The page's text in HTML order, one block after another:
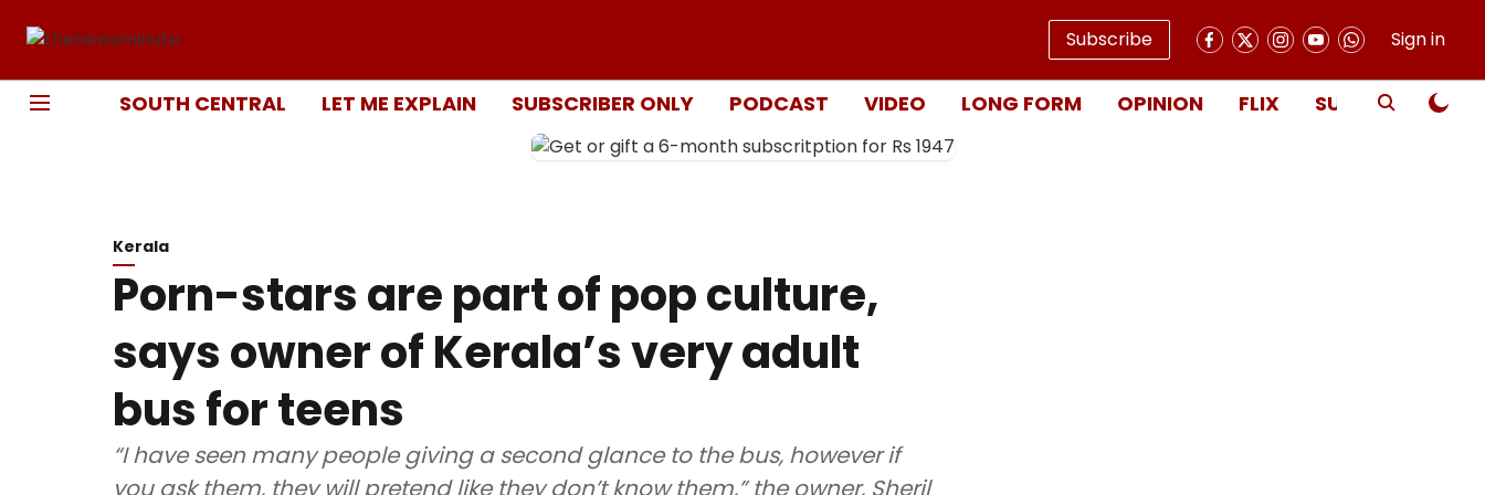
Subscribe Sign in
SOUTH CENTRAL LET ME EXPLAIN SUBSCRIBER ONLY PODCAST VIDEO LONG FORM OPINION FLIX SUBSCRIBE
Kerala
Porn-stars are part of pop culture,
says owner of Kerala’s very adult
bus for teens
“I have seen many people giving a second glance to the bus, however if
you ask them, they will pretend like they don’t know them,” the owner, Sheril